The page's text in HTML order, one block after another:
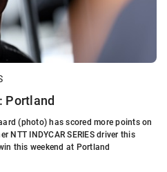
Portland
(photo) has scored more points on
NTT INDYCAR SERIES driver this
this weekend at Portland